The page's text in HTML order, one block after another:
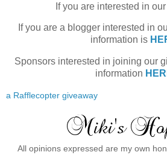
If you are interested in
If you are a blogger interested in
information is
Sponsors interested in joining our
information
a Rafflecopter giveaway
All opinions expressed are my own